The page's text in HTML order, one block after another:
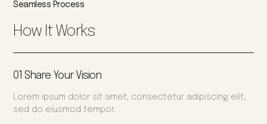
Seamless Process
How It Works
01 Share Your Vision
Lorem ipsum dolor sit amet, consectetur adipiscing elit,
sed do eiusmod tempor.